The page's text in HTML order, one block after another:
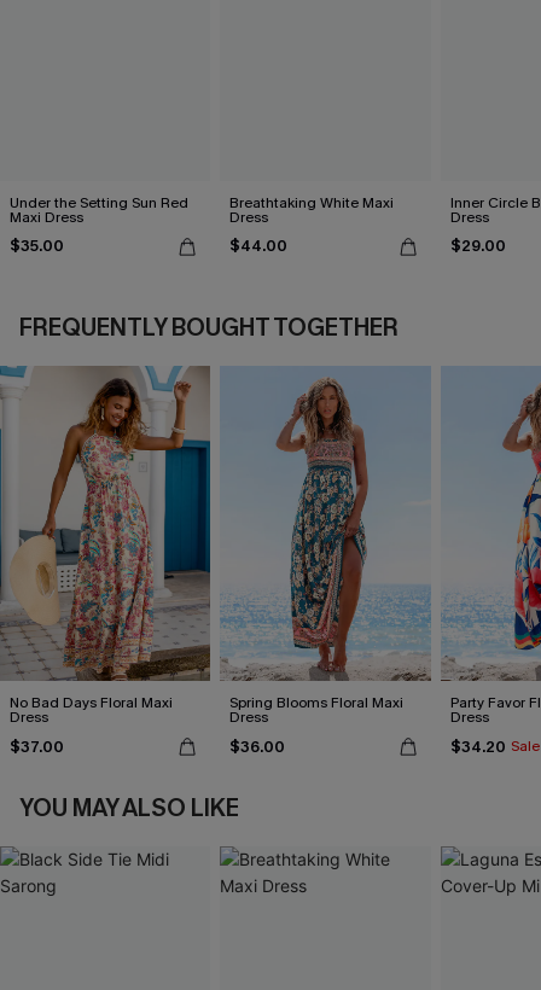
Under the Setting Sun Red
Maxi Dress
$35.00
Breathtaking White Maxi
Dress
$44.00
Inner Circle
Dress
$29.00
FREQUENTLY BOUGHT TOGETHER
No Bad Days Floral Maxi
Dress
$37.00
Spring Blooms Floral Maxi
Dress
$36.00
Party Favor
Dress
$34.20 Sale
YOU MAY ALSO LIKE